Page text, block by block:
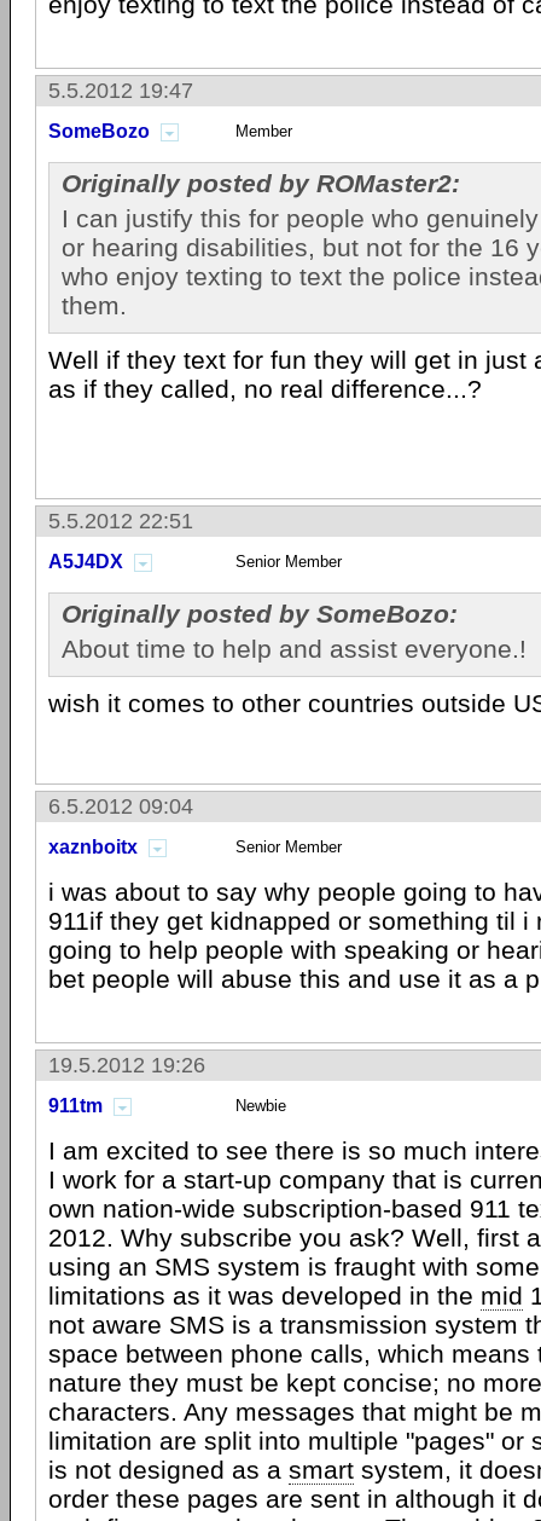
5.5.2012 19:47
SomeBozo Member
Originally posted by ROMaster2:
I can justify this for people who
or hearing disabilities, but not for the 16
who enjoy texting to text the police
them.
Well if they text for fun they will get in just
as if they called, no real difference...?
5.5.2012 22:51
A5J4DX Senior Member
Originally posted by SomeBozo:
About time to help and assist everyone.!
wish it comes to other countries outside
6.5.2012 09:04
xaznboitx Senior Member
i was about to say why people going to
911if they get kidnapped or something til i
going to help people with speaking or
bet people will abuse this and use it as a
19.5.2012 19:26
911tm Newbie
I am excited to see there is so much
I work for a start-up company that is
own nation-wide subscription-based 911
2012. Why subscribe you ask? Well, first
using an SMS system is fraught with
limitations as it was developed in the mid
not aware SMS is a transmission system
space between phone calls, which means
nature they must be kept concise; no
characters. Any messages that might be
limitation are split into multiple "pages" or
is not designed as a smart system, it
order these pages are sent in although it